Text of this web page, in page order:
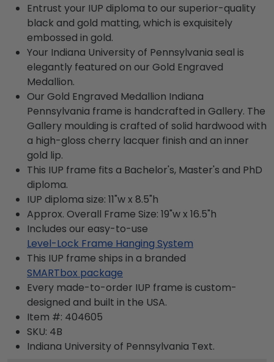
Entrust your IUP diploma to our superior-quality
black and gold matting, which is exquisitely
embossed in gold.
Your Indiana University of Pennsylvania seal is
elegantly featured on our Gold Engraved
Medallion.
Our Gold Engraved Medallion Indiana
Pennsylvania frame is handcrafted in Gallery. The
Gallery moulding is crafted of solid hardwood with
a high-gloss cherry lacquer finish and an inner
gold lip.
This IUP frame fits a Bachelor's, Master's and PhD
diploma.
IUP diploma size: 11"w x 8.5"h
Approx. Overall Frame Size: 19"w x 16.5"h
Includes our easy-to-use
Level-Lock Frame Hanging System
This IUP frame ships in a branded
SMARTbox package
Every made-to-order IUP frame is custom-
designed and built in the USA.
Item #: 404605
SKU: 4B
Indiana University of Pennsylvania Text.